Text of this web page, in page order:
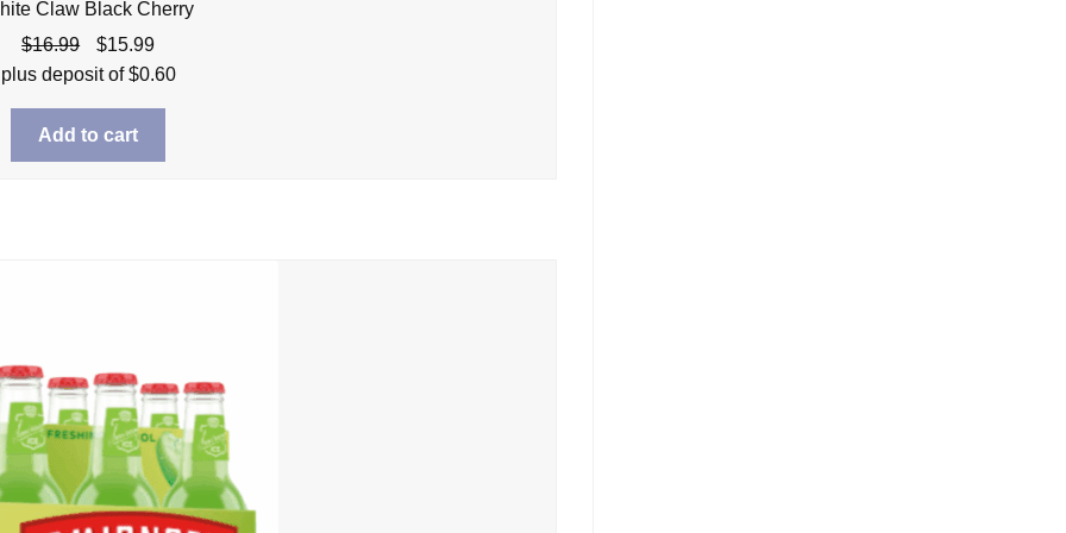
Claw Black Cherry
$16.99
Original
price
$16.99.
$15.99Current
price
plus deposit of$0.60
Add to cart